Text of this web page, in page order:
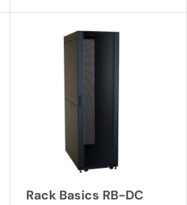
Rack Basics RB-DC